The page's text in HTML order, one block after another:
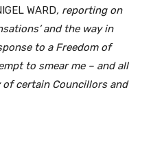
WARD, reporting on
and the way in
to a Freedom of
to smear me – and all
certain Councillors and